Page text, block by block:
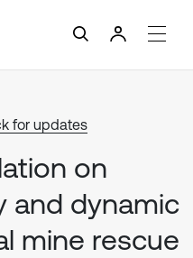
for updates
on
and dynamic
mine rescue